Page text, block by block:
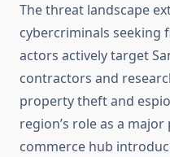
The threat landscape
cybercriminals seeking
actors actively target
contractors and
property theft and
region’s role as a
commerce hub